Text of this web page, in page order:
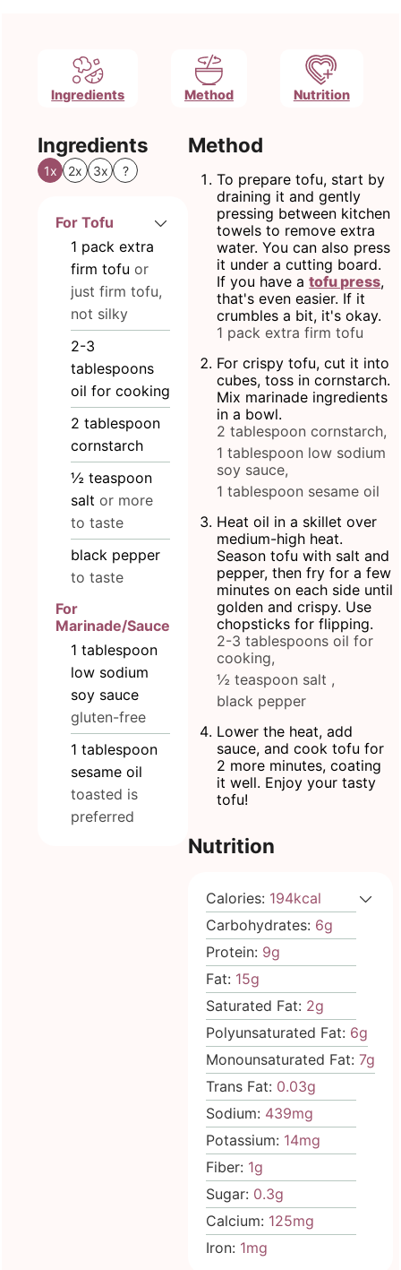
Ingredients Method Nutrition
Ingredients
1x 2x 3x ?
For Tofu
1 pack extra
firm tofu or
just firm tofu,
not silky
2-3
tablespoons
oil for cooking
2 tablespoon
cornstarch
½ teaspoon
saltor more
to taste
black pepper
to taste
For
Marinade/Sauce
1 tablespoon
low sodium
soy sauce
gluten-free
1 tablespoon
sesame oil
toasted is
preferred
Method
To prepare tofu, start by
draining it and gently
pressing between kitchen
towels to remove extra
water. You can also press
it under a cutting board.
If you have atofu press,
that's even easier. If it
crumbles a bit, it's okay.
1 pack extra firm tofu
For crispy tofu, cut it into
cubes, toss in cornstarch.
Mix marinade ingredients
in a bowl.
2 tablespoon cornstarch,
1 tablespoon low sodium
soy sauce,
1 tablespoon sesame oil
Heat oil in a skillet over
medium-high heat.
Season tofu with salt and
pepper, then fry for a few
minutes on each side until
golden and crispy. Use
chopsticks for flipping.
2-3 tablespoons oil for
cooking,
½ teaspoon salt ,
black pepper
Lower the heat, add
sauce, and cook tofu for
2 more minutes, coating
it well. Enjoy your tasty
tofu!
Nutrition
Calories: 194kcal
Carbohydrates: 6g
Protein: 9g
Fat: 15g
Saturated Fat: 2g
Polyunsaturated Fat: 6g
Monounsaturated Fat:7g
Trans Fat: 0.03g
Sodium: 439mg
Potassium: 14mg
Fiber: 1g
Sugar: 0.3g
Calcium: 125mg
Iron: 1mg